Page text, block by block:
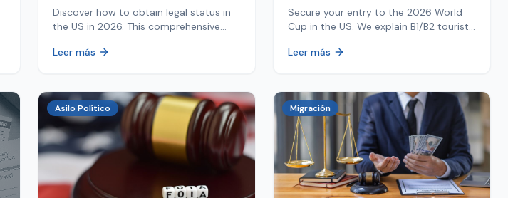
Immigrants
Discover how to obtain legal status in
the US in 2026. This comprehensive
Asylum, U-Visa, VAWA, and more. Act
Leer más
Your Entry
Secure your entry to the 2026 World
Cup in the US. We explain B1/B2 tourist
avoid, and steps for a successful
Leer más
Asilo Político Migración